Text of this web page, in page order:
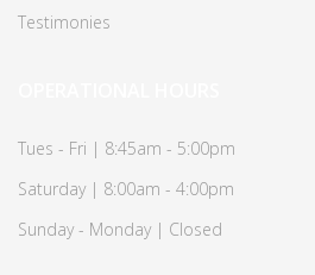
Testimonies
Tues - Fri | 8:45am - 5:00pm
Saturday | 8:00am - 4:00pm
Sunday - Monday | Closed